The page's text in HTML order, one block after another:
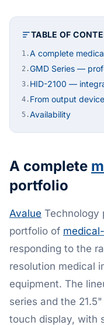
TABLE OF
1.A complete
2.GMD Series —
3. HID-2100 —
4. From output
5.Availability
A complete
portfolio
Avalue Technology
portfolio of
responding to the
resolution medical
equipment. The
series and the 21.5"
touch display, with